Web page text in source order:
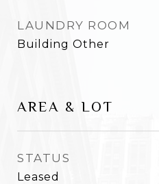
LAUNDRY ROOM
Building Other
AREA & LOT
STATUS
Leased